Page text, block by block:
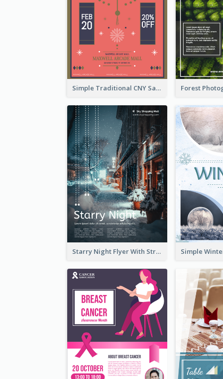
Simple Traditional CNY Sales Flyer Design
Starry Night Flyer With Street View